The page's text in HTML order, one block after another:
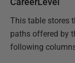
This table stores
paths offered by
following